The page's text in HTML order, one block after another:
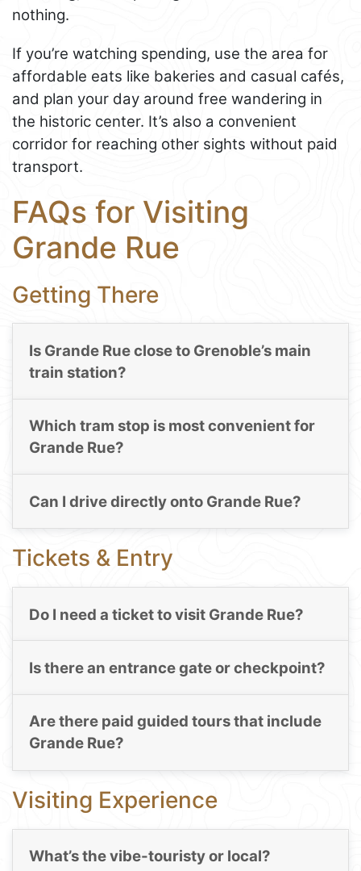
nothing.
If you’re watching spending, use the area for
affordable eats like bakeries and casual cafés,
and plan your day around free wandering in
the historic center. It’s also a convenient
corridor for reaching other sights without paid
transport.
FAQs for Visiting
Grande Rue
Getting There
Is Grande Rue close to Grenoble’s main
train station?
Which tram stop is most convenient for
Grande Rue?
Can I drive directly onto Grande Rue?
Tickets & Entry
Do I need a ticket to visit Grande Rue?
Is there an entrance gate or checkpoint?
Are there paid guided tours that include
Grande Rue?
Visiting Experience
What’s the vibe-touristy or local?